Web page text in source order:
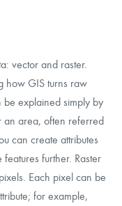
vector and raster.
how GIS turns raw
be explained simply by
an area, often referred
can create attributes
further. Raster
Each pixel can be
for example,